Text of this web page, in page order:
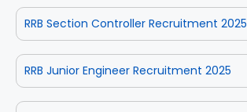
RRB Section Controller Recruitment 2025
RRB Junior Engineer Recruitment 2025